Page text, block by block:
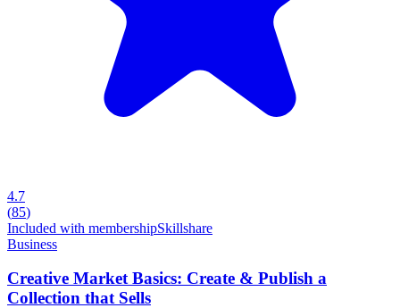
4.7
(85)
Included with membershipSkillshare
Business
Creative Market Basics: Create & Publish a
Collection that Sells